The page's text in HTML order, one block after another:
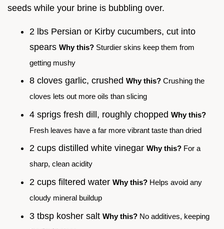
seeds while your brine is bubbling over.
2 lbs Persian or Kirby cucumbers, cut into
spears Why this? Sturdier skins keep them from
getting mushy
8 cloves garlic, crushed Why this? Crushing the
cloves lets out more oils than slicing
4 sprigs fresh dill, roughly chopped Why this?
Fresh leaves have a far more vibrant taste than dried
2 cups distilled white vinegar Why this? For a
sharp, clean acidity
2 cups filtered water Why this? Helps avoid any
cloudy mineral buildup
3 tbsp kosher salt Why this? No additives, keeping